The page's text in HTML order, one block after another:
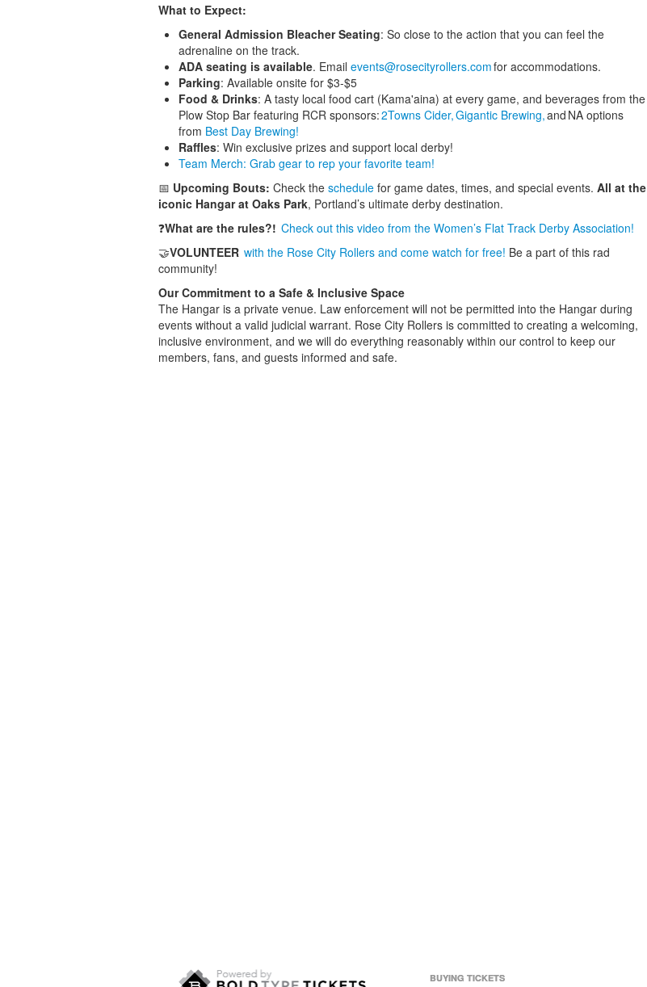
What to Expect:
General Admission Bleacher Seating: So close to the action that you can feel the
adrenaline on the track.
ADA seating is available. Email events@rosecityrollers.comfor accommodations.
Parking: Available onsite for $3-$5
Food & Drinks: A tasty local food cart (Kama'aina) at every game, and beverages from the
Plow Stop Bar featuring RCR sponsors:2Towns Cider,Gigantic Brewing,and NA options
from Best Day Brewing!
Raffles: Win exclusive prizes and support local derby!
Team Merch: Grab gear to rep your favorite team!
📅 Upcoming Bouts: Check the schedule for game dates, times, and special events. All at the
iconic Hangar at Oaks Park, Portland’s ultimate derby destination.
❓What are the rules?! Check out this video from the Women’s Flat Track Derby Association!
🤝VOLUNTEER with the Rose City Rollers and come watch for free! Be a part of this rad
community!
Our Commitment to a Safe & Inclusive Space
The Hangar is a private venue. Law enforcement will not be permitted into the Hangar during
events without a valid judicial warrant. Rose City Rollers is committed to creating a welcoming,
inclusive environment, and we will do everything reasonably within our control to keep our
members, fans, and guests informed and safe.
BUYING TICKETS